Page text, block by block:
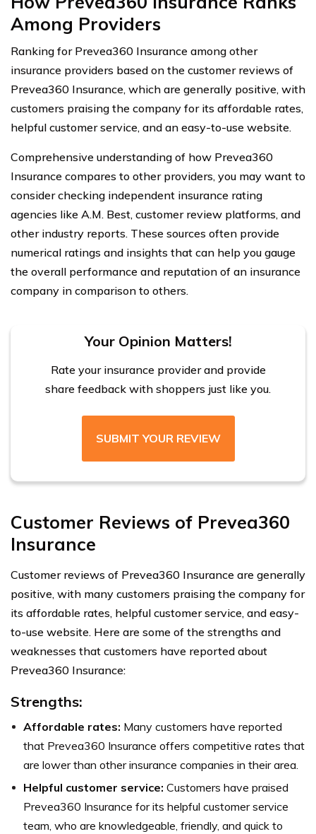
Among Providers
Ranking for Prevea360 Insurance among other
insurance providers based on the customer reviews of
Prevea360 Insurance, which are generally positive, with
customers praising the company for its affordable rates,
helpful customer service, and an easy-to-use website.
Comprehensive understanding of how Prevea360
Insurance compares to other providers, you may want to
consider checking independent insurance rating
agencies like A.M. Best, customer review platforms, and
other industry reports. These sources often provide
numerical ratings and insights that can help you gauge
the overall performance and reputation of an insurance
company in comparison to others.
Your Opinion Matters!
Rate your insurance provider and provide
share feedback with shoppers just like you.
SUBMIT YOUR REVIEW
Customer Reviews of Prevea360
Insurance
Customer reviews of Prevea360 Insurance are generally
positive, with many customers praising the company for
its affordable rates, helpful customer service, and easy-
to-use website. Here are some of the strengths and
weaknesses that customers have reported about
Prevea360 Insurance:
Strengths:
Affordable rates: Many customers have reported
that Prevea360 Insurance offers competitive rates that
are lower than other insurance companies in their area.
Helpful customer service: Customers have praised
Prevea360 Insurance for its helpful customer service
team, who are knowledgeable, friendly, and quick to